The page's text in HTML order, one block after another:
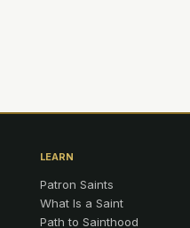
LEARN
Patron Saints
What Is a Saint
Path to Sainthood